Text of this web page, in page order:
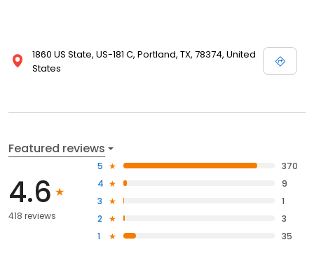
1860 US State, US-181 C, Portland, TX, 78374, United
States
Featured reviews
4.6
418 reviews
5
370
4
9
3
1
2
3
1
35